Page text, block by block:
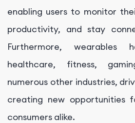
enabling users to monitor
productivity, and stay
Furthermore, wearables
healthcare, fitness,
numerous other industries,
creating new opportunities
consumers alike.